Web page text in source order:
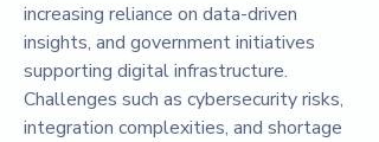
increasing reliance on data-driven
insights, and government initiatives
supporting digital infrastructure.
Challenges such as cybersecurity risks,
integration complexities, and shortage